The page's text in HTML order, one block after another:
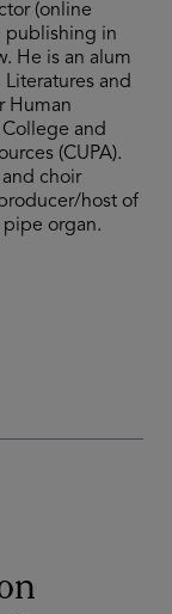
(online
publishing in
He is an alum
Literatures and
Human
and
(CUPA).
and choir
host of
organ.